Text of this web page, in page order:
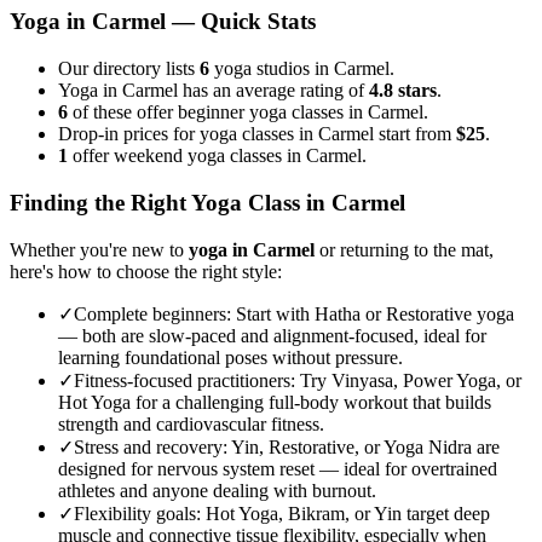
Yoga in Carmel— Quick Stats
Our directory lists 6 yoga studios in Carmel.
Yoga in Carmel has an average rating of4.8 stars.
6 of these offer beginner yoga classes in Carmel.
Drop-in prices for yoga classes in Carmel start from $25.
1 offer weekend yoga classes in Carmel.
Finding the Right Yoga Class in Carmel
Whether you're new to yoga in Carmel or returning to the mat,
here's how to choose the right style:
✓Complete beginners: Start with Hatha or Restorative yoga
— both are slow-paced and alignment-focused, ideal for
learning foundational poses without pressure.
✓Fitness-focused practitioners: Try Vinyasa, Power Yoga, or
Hot Yoga for a challenging full-body workout that builds
strength and cardiovascular fitness.
✓Stress and recovery: Yin, Restorative, or Yoga Nidra are
designed for nervous system reset — ideal for overtrained
athletes and anyone dealing with burnout.
✓Flexibility goals: Hot Yoga, Bikram, or Yin target deep
muscle and connective tissue flexibility, especially when